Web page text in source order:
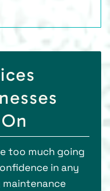
too much going
in any